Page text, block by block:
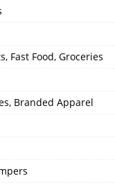
Fast Food, Groceries
Branded Apparel